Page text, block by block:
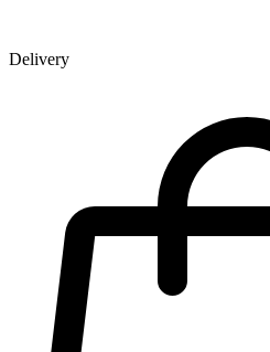
Delivery